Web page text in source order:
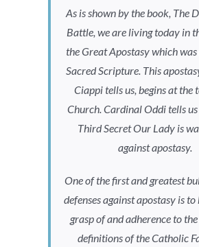
As is shown by the book, The
Battle, we are living today in
the Great Apostasy which
Sacred Scripture. This
Ciappi tells us, begins at the
Church. Cardinal Oddi tells
Third Secret Our Lady is
against apostasy.
One of the first and greatest
defenses against apostasy is
grasp of and adherence to
definitions of the Catholic